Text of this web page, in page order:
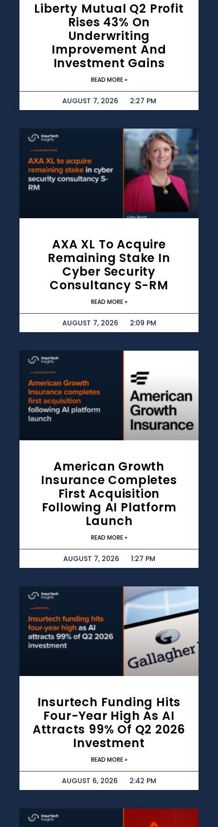
Liberty Mutual Q2 Profit
Rises 43% On
Underwriting
Improvement And
Investment Gains
READ MORE »
AUGUST 7, 2026 2:27 PM
AXA XL To Acquire
Remaining Stake In
Cyber Security
Consultancy S-RM
READ MORE »
AUGUST 7, 2026 2:09 PM
American Growth
Insurance Completes
First Acquisition
Following AI Platform
Launch
READ MORE »
AUGUST 7, 2026 1:27 PM
Insurtech Funding Hits
Four-Year High As AI
Attracts 99% Of Q2 2026
Investment
READ MORE »
AUGUST 6, 2026 2:42 PM